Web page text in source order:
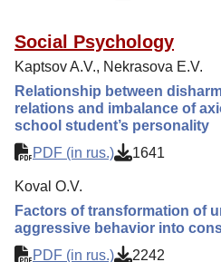
Social Psychology
Kaptsov A.V., Nekrasova E.V.
Relationship between
relations and imbalance of
school student’s personality
PDF (in rus.)
1641
Koval O.V.
Factors of transformation of
aggressive behavior into
PDF (in rus.)
2242